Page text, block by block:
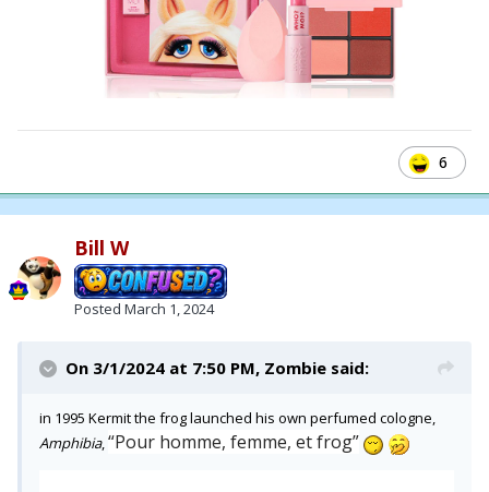
6
Bill W
Posted March 1, 2024
On 3/1/2024 at 7:50 PM, Zombie said:
in 1995 Kermit the frog launched his own perfumed cologne,
Amphibia,“Pour homme, femme, et frog”